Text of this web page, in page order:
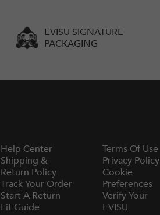
EVISU SIGNATURE
PACKAGING
Help Center
Shipping &
Return Policy
Track Your Order
Start A Return
Fit Guide
Terms Of Use
Privacy Policy
Cookie
Preferences
Verify Your
EVISU